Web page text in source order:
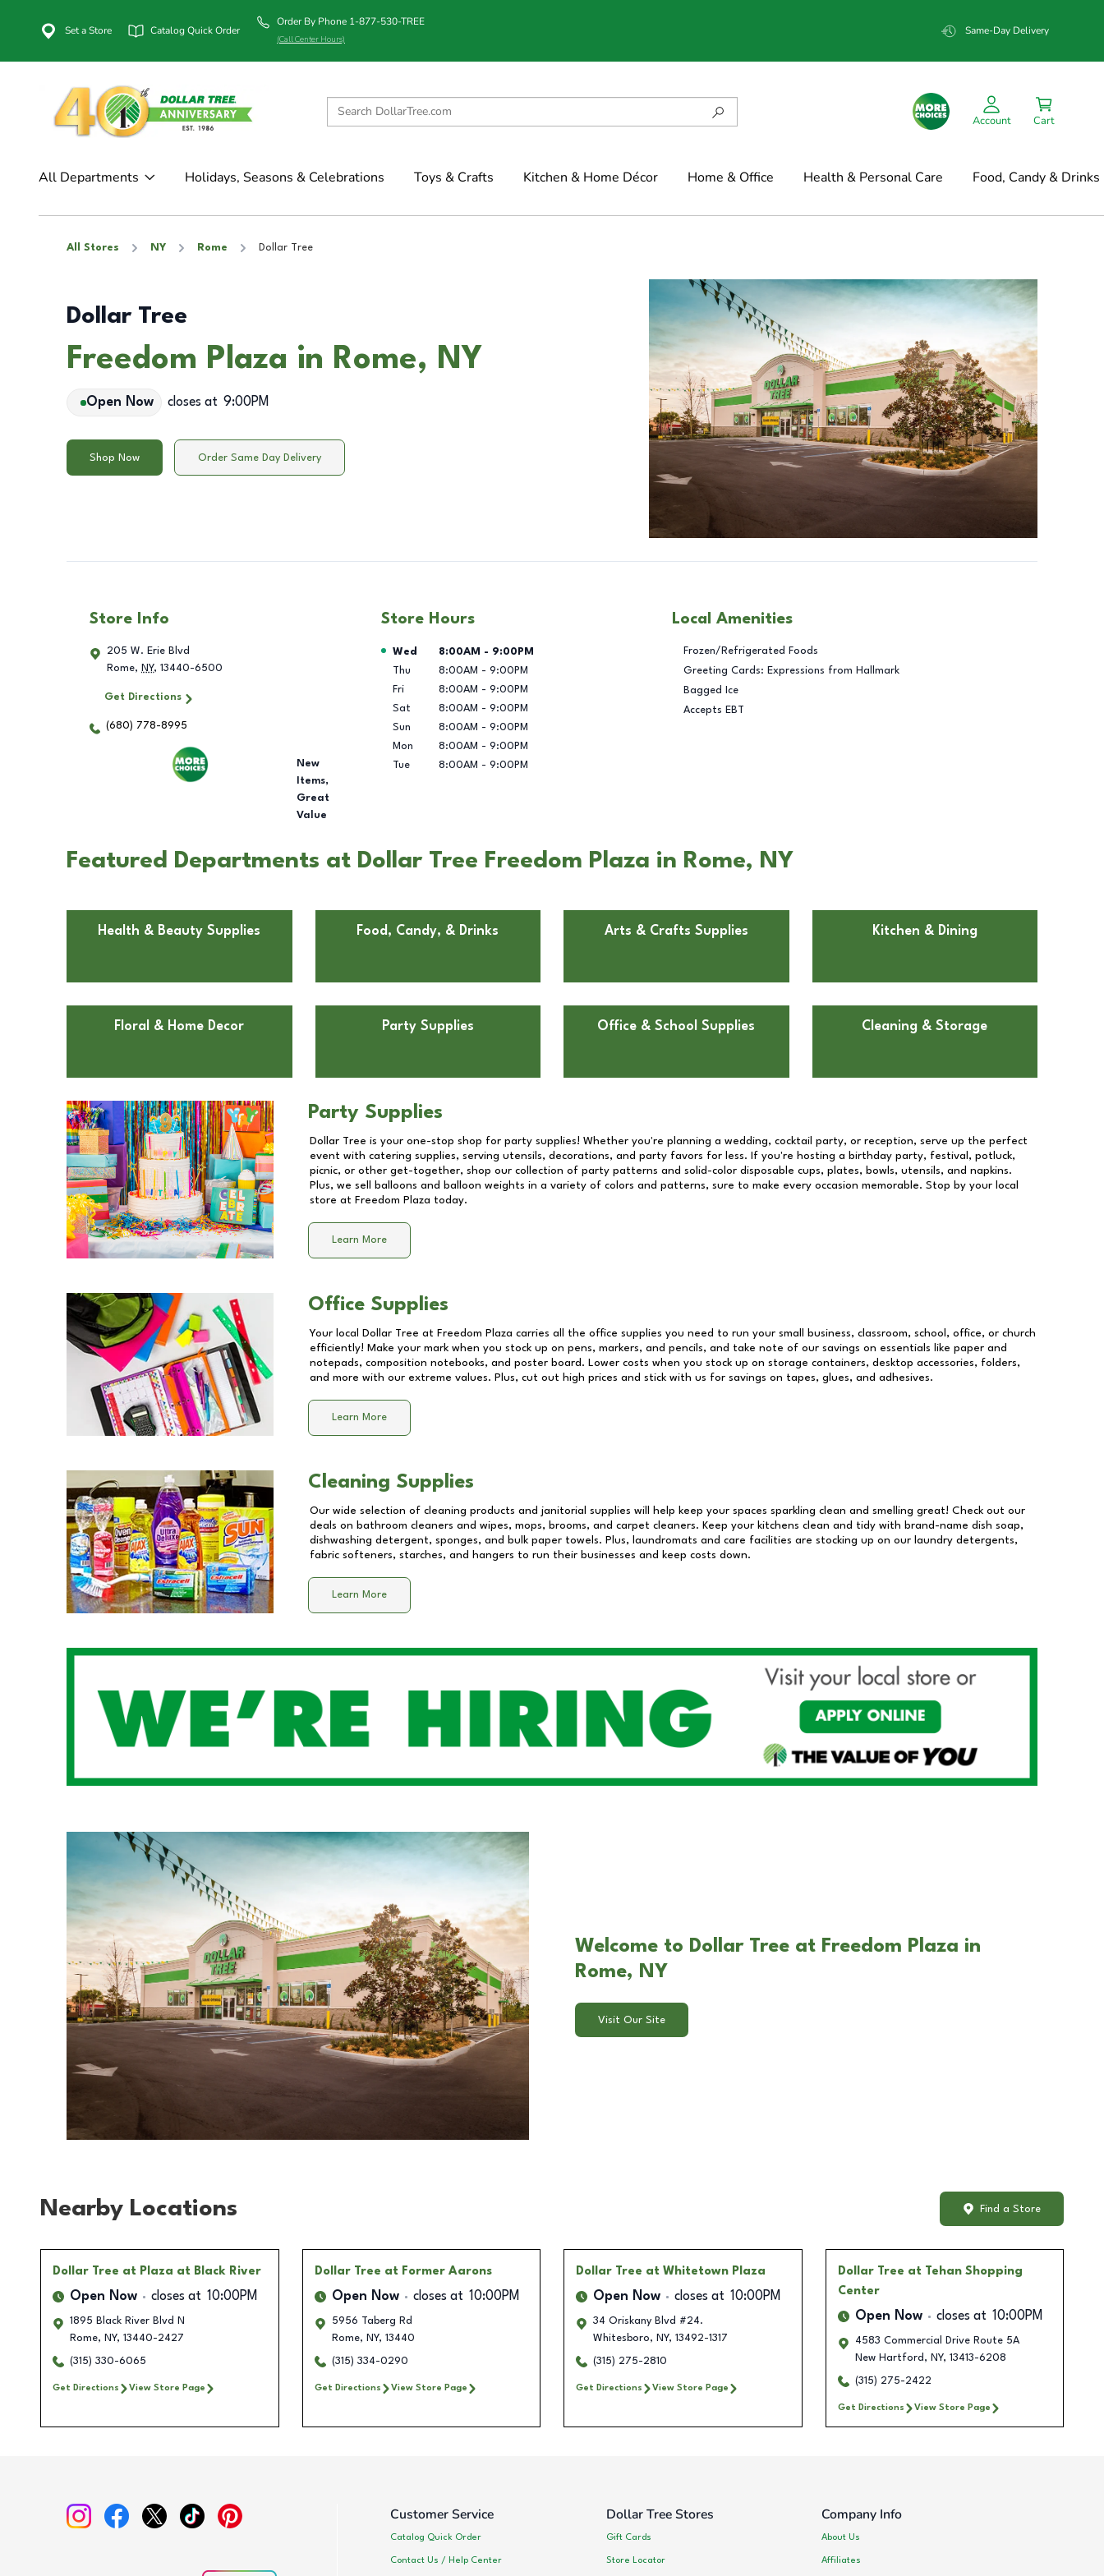
Set a Store Catalog Quick Order
Order By Phone 1-877-530-TREE
(Call Center Hours)
Same-Day Delivery
Account Cart
All Departments Holidays, Seasons & Celebrations Toys & Crafts Kitchen & Home Décor Home & Office Health & Personal Care Food, Candy & Drinks
All Stores NY Rome Dollar Tree
Dollar Tree
Freedom Plaza in Rome, NY
Open Now closes at 9:00PM
Shop Now Order Same Day Delivery
Store Info
205 W. Erie Blvd
Rome, NY, 13440-6500
Get Directions
(680) 778-8995
New
Items,
Great
Value
Store Hours
Day of the Week Hours
Wed 8:00AM - 9:00PM
Thu
8:00AM - 9:00PM
Fri
8:00AM - 9:00PM
Sat
8:00AM - 9:00PM
Sun
8:00AM - 9:00PM
Mon
8:00AM - 9:00PM
Tue
8:00AM - 9:00PM
Local Amenities
Frozen/Refrigerated Foods
Greeting Cards: Expressions from Hallmark
Bagged Ice
Accepts EBT
Featured Departments at Dollar Tree Freedom Plaza in Rome, NY
Health & Beauty Supplies Food, Candy, & Drinks Arts & Crafts Supplies Kitchen & Dining
Floral & Home Decor Party Supplies Office & School Supplies Cleaning & Storage
Party Supplies
Dollar Tree is your one-stop shop for party supplies! Whether you're planning a wedding, cocktail party, or reception, serve up the perfect
event with catering supplies, serving utensils, decorations, and party favors for less. If you're hosting a birthday party, festival, potluck,
picnic, or other get-together, shop our collection of party patterns and solid-color disposable cups, plates, bowls, utensils, and napkins.
Plus, we sell balloons and balloon weights in a variety of colors and patterns, sure to make every occasion memorable. Stop by your local
store at Freedom Plaza today.
Learn More
Office Supplies
Your local Dollar Tree at Freedom Plaza carries all the office supplies you need to run your small business, classroom, school, office, or church
efficiently! Make your mark when you stock up on pens, markers, and pencils, and take note of our savings on essentials like paper and
notepads, composition notebooks, and poster board. Lower costs when you stock up on storage containers, desktop accessories, folders,
and more with our extreme values. Plus, cut out high prices and stick with us for savings on tapes, glues, and adhesives.
Learn More
Cleaning Supplies
Our wide selection of cleaning products and janitorial supplies will help keep your spaces sparkling clean and smelling great! Check out our
deals on bathroom cleaners and wipes, mops, brooms, and carpet cleaners. Keep your kitchens clean and tidy with brand-name dish soap,
dishwashing detergent, sponges, and bulk paper towels. Plus, laundromats and care facilities are stocking up on our laundry detergents,
fabric softeners, starches, and hangers to run their businesses and keep costs down.
Learn More
Welcome to Dollar Tree at Freedom Plaza in
Rome, NY
Visit Our Site
Nearby Locations Find a Store
Dollar Tree at Plaza at Black River
Open Now closes at 10:00PM
1895 Black River Blvd N
Rome, NY, 13440-2427
(315) 330-6065
Get Directions View Store Page
Dollar Tree at Former Aarons
Open Now closes at 10:00PM
5956 Taberg Rd
Rome, NY, 13440
(315) 334-0290
Get Directions View Store Page
Dollar Tree at Whitetown Plaza
Open Now closes at 10:00PM
34 Oriskany Blvd #24.
Whitesboro, NY, 13492-1317
(315) 275-2810
Get Directions View Store Page
Dollar Tree at Tehan Shopping
Center
Open Now closes at 10:00PM
4583 Commercial Drive Route 5A
New Hartford , NY, 13413-6208
(315) 275-2422
Get Directions View Store Page
Customer Service
Catalog Quick Order
Contact Us / Help Center
Dollar Tree Stores
Gift Cards
Store Locator
Company Info
About Us
Affiliates